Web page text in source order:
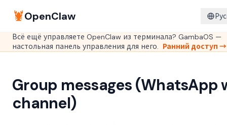
🦞OpenClaw
Всё ещё управляете OpenClaw из терминала? GambaOS —
настольная панель управления для него. Ранний доступ →
Group messages (WhatsApp
channel)